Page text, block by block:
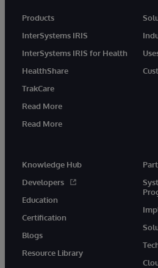
Products
InterSystems IRIS
InterSystems IRIS for Health
HealthShare
TrakCare
Read More
Read More
Knowledge Hub
Developers
Education
Certification
Blogs
Resource Library